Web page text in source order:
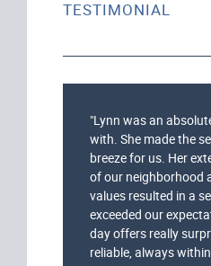
TESTIMONIAL
"Lynn was an
with. She made the
breeze for us. Her
of our neighborhood
values resulted in a
exceeded our
day offers really
reliable, always